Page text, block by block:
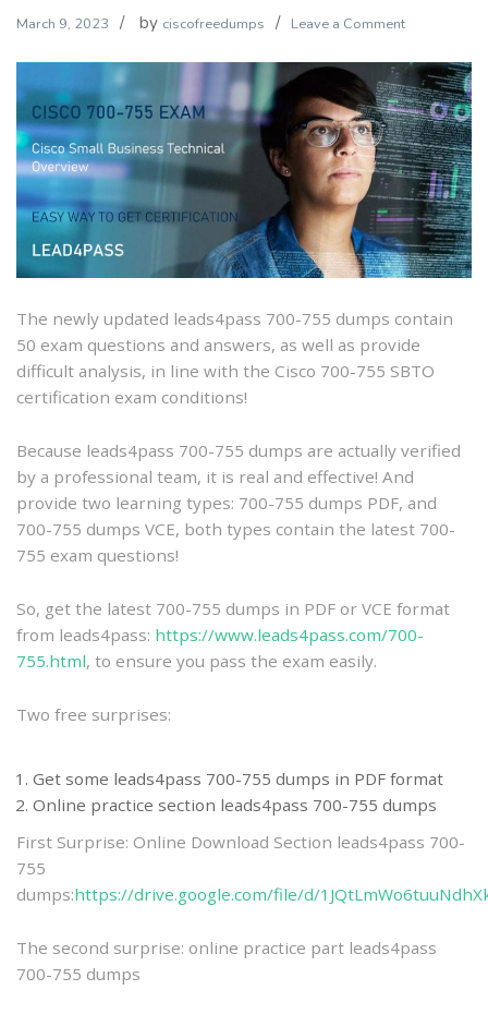
March 9, 2023 by ciscofreedumps Leave a Commenton
newly
updated
Leads4Pass
700-
755
dumps
with
PDF
and
VCE
and
free
The newly updated leads4pass 700-755 dumps contain
50 exam questions and answers, as well as provide
difficult analysis, in line with the Cisco 700-755 SBTO
certification exam conditions!
Because leads4pass 700-755 dumps are actually verified
by a professional team, it is real and effective! And
provide two learning types: 700-755 dumps PDF, and
700-755 dumps VCE, both types contain the latest 700-
755 exam questions!
So, get the latest 700-755 dumps in PDF or VCE format
from leads4pass: https://www.leads4pass.com/700-
755.html, to ensure you pass the exam easily.
Two free surprises:
Get some leads4pass 700-755 dumps in PDF format
Online practice section leads4pass 700-755 dumps
First Surprise: Online Download Section leads4pass 700-
755
dumps:https://drive.google.com/file/d/
The second surprise: online practice part leads4pass
700-755 dumps